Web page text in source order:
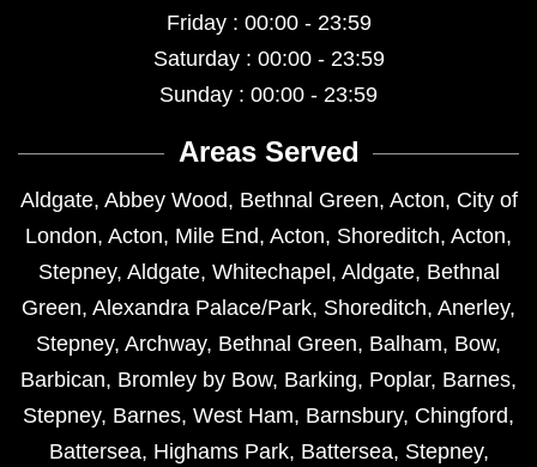
Friday : 00:00 - 23:59
Saturday : 00:00 - 23:59
Sunday : 00:00 - 23:59
Areas Served
Aldgate, Abbey Wood, Bethnal Green, Acton, City of
London, Acton, Mile End, Acton, Shoreditch, Acton,
Stepney, Aldgate, Whitechapel , Aldgate, Bethnal
Green, Alexandra Palace/Park, Shoreditch, Anerley,
Stepney, Archway, Bethnal Green, Balham, Bow,
Barbican, Bromley by Bow, Barking, Poplar, Barnes,
Stepney, Barnes, West Ham, Barnsbury, Chingford,
Battersea, Highams Park, Battersea, Stepney,